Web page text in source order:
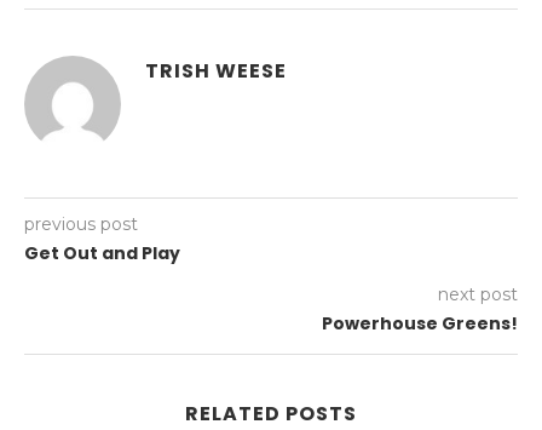
TRISH WEESE
previous post
Get Out and Play
next post
Powerhouse Greens!
RELATED POSTS